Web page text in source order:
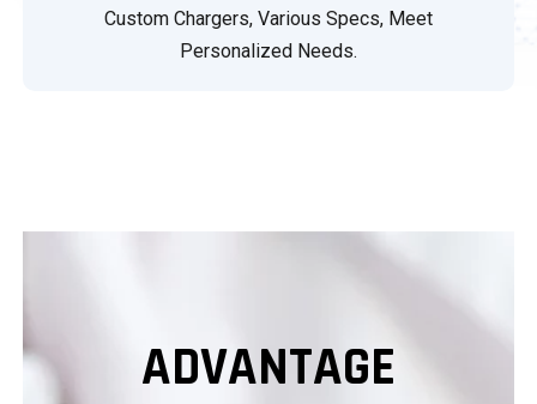
Custom Chargers, Various Specs, Meet
Personalized Needs.
ADVANTAGE